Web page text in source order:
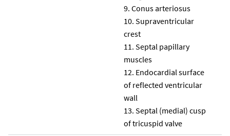
Conus arteriosus
Supraventricular
crest
Septal papillary
muscles
Endocardial surface
of reflected ventricular
wall
Septal (medial) cusp
of tricuspid valve